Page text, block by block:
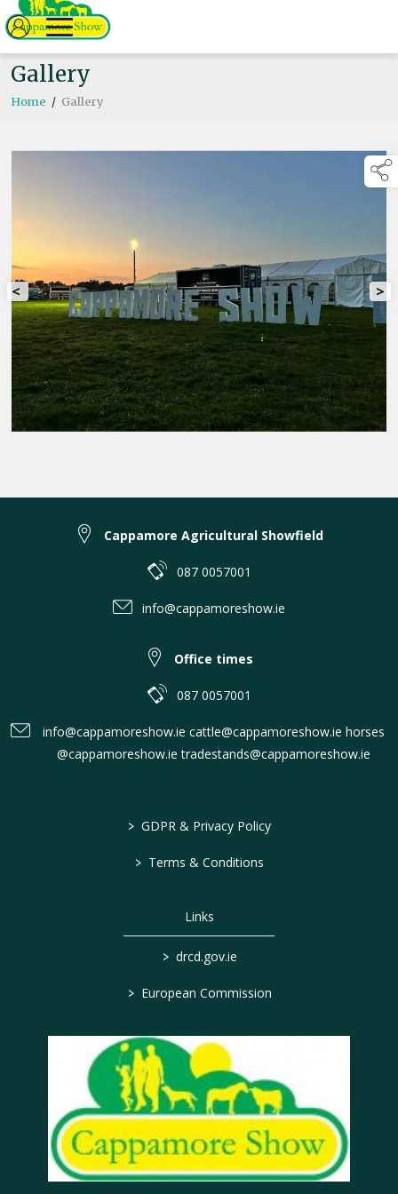
Gallery
Home / Gallery
< >
Cappamore Agricultural Showfield
087 0057001
info@cappamoreshow.ie
Office times
087 0057001
info@cappamoreshow.ie cattle@cappamoreshow.ie horses
@cappamoreshow.ie tradestands@cappamoreshow.ie
> GDPR & Privacy Policy
> Terms & Conditions
Links
> drcd.gov.ie
> European Commission